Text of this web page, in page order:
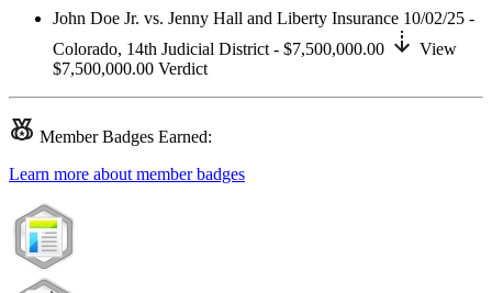
John Doe Jr. vs. Jenny Hall and Liberty Insurance 10/02/25 -
Colorado, 14th Judicial District - $7,500,000.00
View
$7,500,000.00 Verdict
MemberBadges Earned:
Learn more about member badges